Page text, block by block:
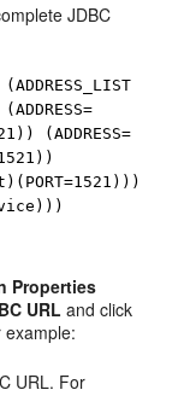
JDBC
(ADDRESS=
Properties
URLand click
URL. For